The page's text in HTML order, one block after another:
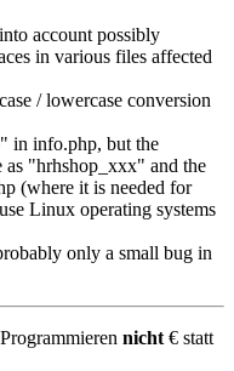
account possibly
in various files affected
/ lowercase conversion
in info.php, but the
as "hrhshop_xxx" and the
(where it is needed for
Linux operating systems
only a small bug in
nicht € statt